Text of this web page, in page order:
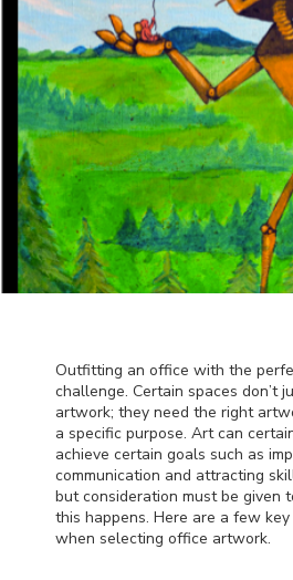
Outfitting an office with the
challenge. Certain spaces don’t
artwork; they need the right
a specific purpose. Art can
achieve certain goals such as
communication and attracting
but consideration must be given
this happens. Here are a few
when selecting office artwork.